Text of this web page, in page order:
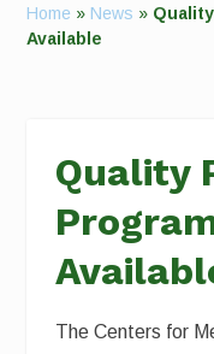
Home » News »
Available
Quality
The Centers for